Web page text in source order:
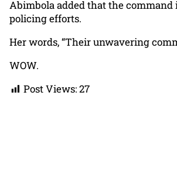
Abimbola added that the
policing efforts.
Her words, “Their unwavering
WOW.
Post Views:27